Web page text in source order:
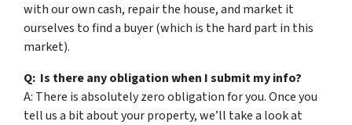
with our own cash, repair the house, and market it
ourselves to find a buyer (which is the hard part in this
market).
Q: Is there any obligation when I submit my info?
A: There is absolutely zero obligation for you. Once you
tell us a bit about your property, we’ll take a look at